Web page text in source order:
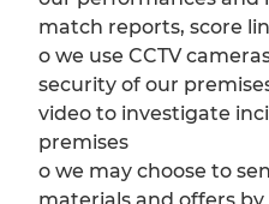
match reports, score
o we use CCTV
security of our
video to investigate
premises
o we may choose to